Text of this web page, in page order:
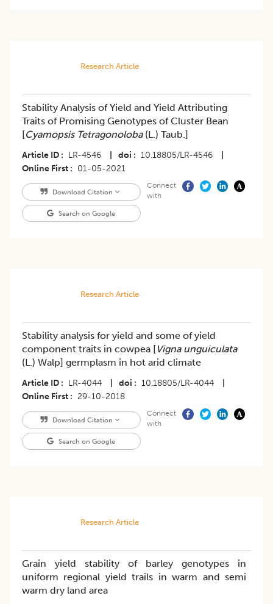
Research Article
Stability Analysis of Yield and Yield Attributing
Traits of Promising Genotypes of Cluster Bean
[Cyamopsis Tetragonoloba(L.) Taub.]
Article ID LR-4546 doi 10.18805/LR-4546
Online First
01-05-2021
Download Citation
Search on Google
Connect
with
Research Article
Stability analysis for yield and some of yield
component traits in cowpea [Vigna unguiculata
(L.) Walp] germplasm in hot arid climate
Article ID LR-4044 doi 10.18805/LR-4044
Online First
29-10-2018
Download Citation
Search on Google
Connect
with
Research Article
Grain yield stability of barley genotypes in
uniform regional yield trails in warm and semi
warm dry land area